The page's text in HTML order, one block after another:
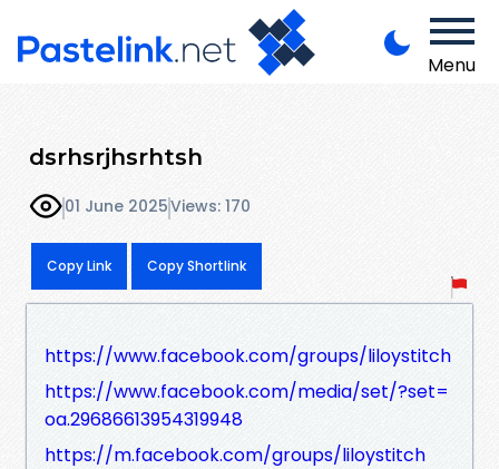
Menu
dsrhsrjhsrhtsh
01 June 2025Views: 170
Copy Link Copy Shortlink
https://www.facebook.com/groups/liloystitch
https://www.facebook.com/media/set/?set=
oa.29686613954319948
https://m.facebook.com/groups/liloystitch